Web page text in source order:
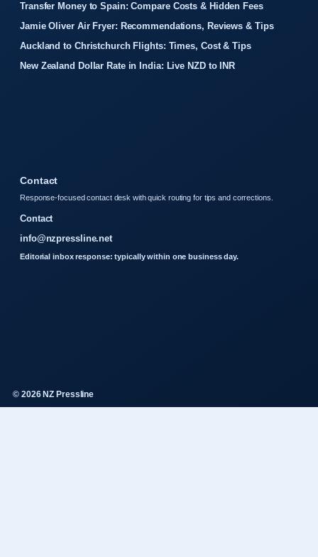
Transfer Money to Spain: Compare Costs & Hidden Fees
Jamie Oliver Air Fryer: Recommendations, Reviews & Tips
Auckland to Christchurch Flights: Times, Cost & Tips
New Zealand Dollar Rate in India: Live NZD to INR
Contact
Response-focused contact desk with quick routing for tips and corrections.
Contact
info@nzpressline.net
Editorial inbox response: typically within one business day.
© 2026 NZ Pressline